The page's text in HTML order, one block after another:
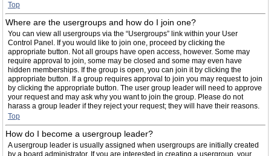
Top
Where are the usergroups and how do I join one?
You can view all usergroups via the “Usergroups” link within your User
Control Panel. If you would like to join one, proceed by clicking the
appropriate button. Not all groups have open access, however. Some may
require approval to join, some may be closed and some may even have
hidden memberships. If the group is open, you can join it by clicking the
appropriate button. If a group requires approval to join you may request to join
by clicking the appropriate button. The user group leader will need to approve
your request and may ask why you want to join the group. Please do not
harass a group leader if they reject your request; they will have their reasons.
Top
How do I become a usergroup leader?
A usergroup leader is usually assigned when usergroups are initially created
by a board administrator. If you are interested in creating a usergroup, your